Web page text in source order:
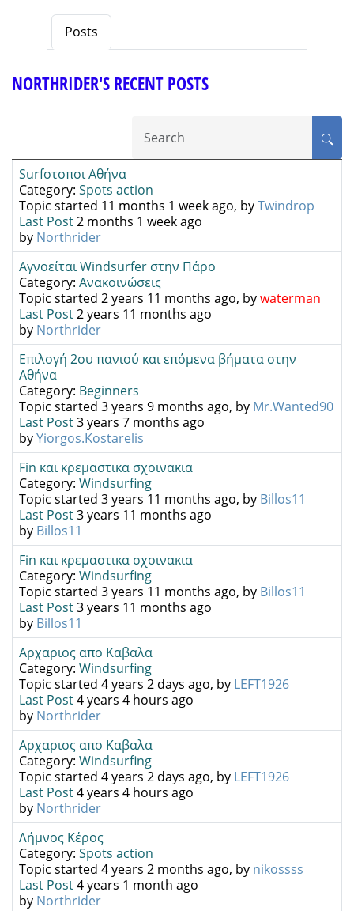
Posts
NORTHRIDER'S RECENT POSTS
Surfοτοποι Αθήνα
Category: Spots action
Topic started 11 months 1 week ago, byTwindrop
Last Post2 months 1 week ago
by Northrider
Αγνοείται Windsurfer στην Πάρο
Category: Ανακοινώσεις
Topic started 2 years 11 months ago, bywaterman
Last Post2 years 11 months ago
by Northrider
Επιλογή 2ου πανιού και επόμενα βήματα στην
Αθήνα
Category: Beginners
Topic started 3 years 9 months ago, by Mr.Wanted90
Last Post3 years 7 months ago
byYiorgos.Kostarelis
Fin και κρεμαστικα σχοινακια
Category: Windsurfing
Topic started 3 years 11 months ago, by Billos11
Last Post3 years 11 months ago
by Billos11
Fin και κρεμαστικα σχοινακια
Category: Windsurfing
Topic started 3 years 11 months ago, by Billos11
Last Post3 years 11 months ago
by Billos11
Αρχαριος απο Καβαλα
Category: Windsurfing
Topic started 4 years 2 days ago, by LEFT1926
Last Post4 years 4 hours ago
by Northrider
Αρχαριος απο Καβαλα
Category: Windsurfing
Topic started 4 years 2 days ago, by LEFT1926
Last Post4 years 4 hours ago
by Northrider
Λήμνος Κέρος
Category: Spots action
Topic started 4 years 2 months ago, by nikossss
Last Post4 years 1 month ago
by Northrider